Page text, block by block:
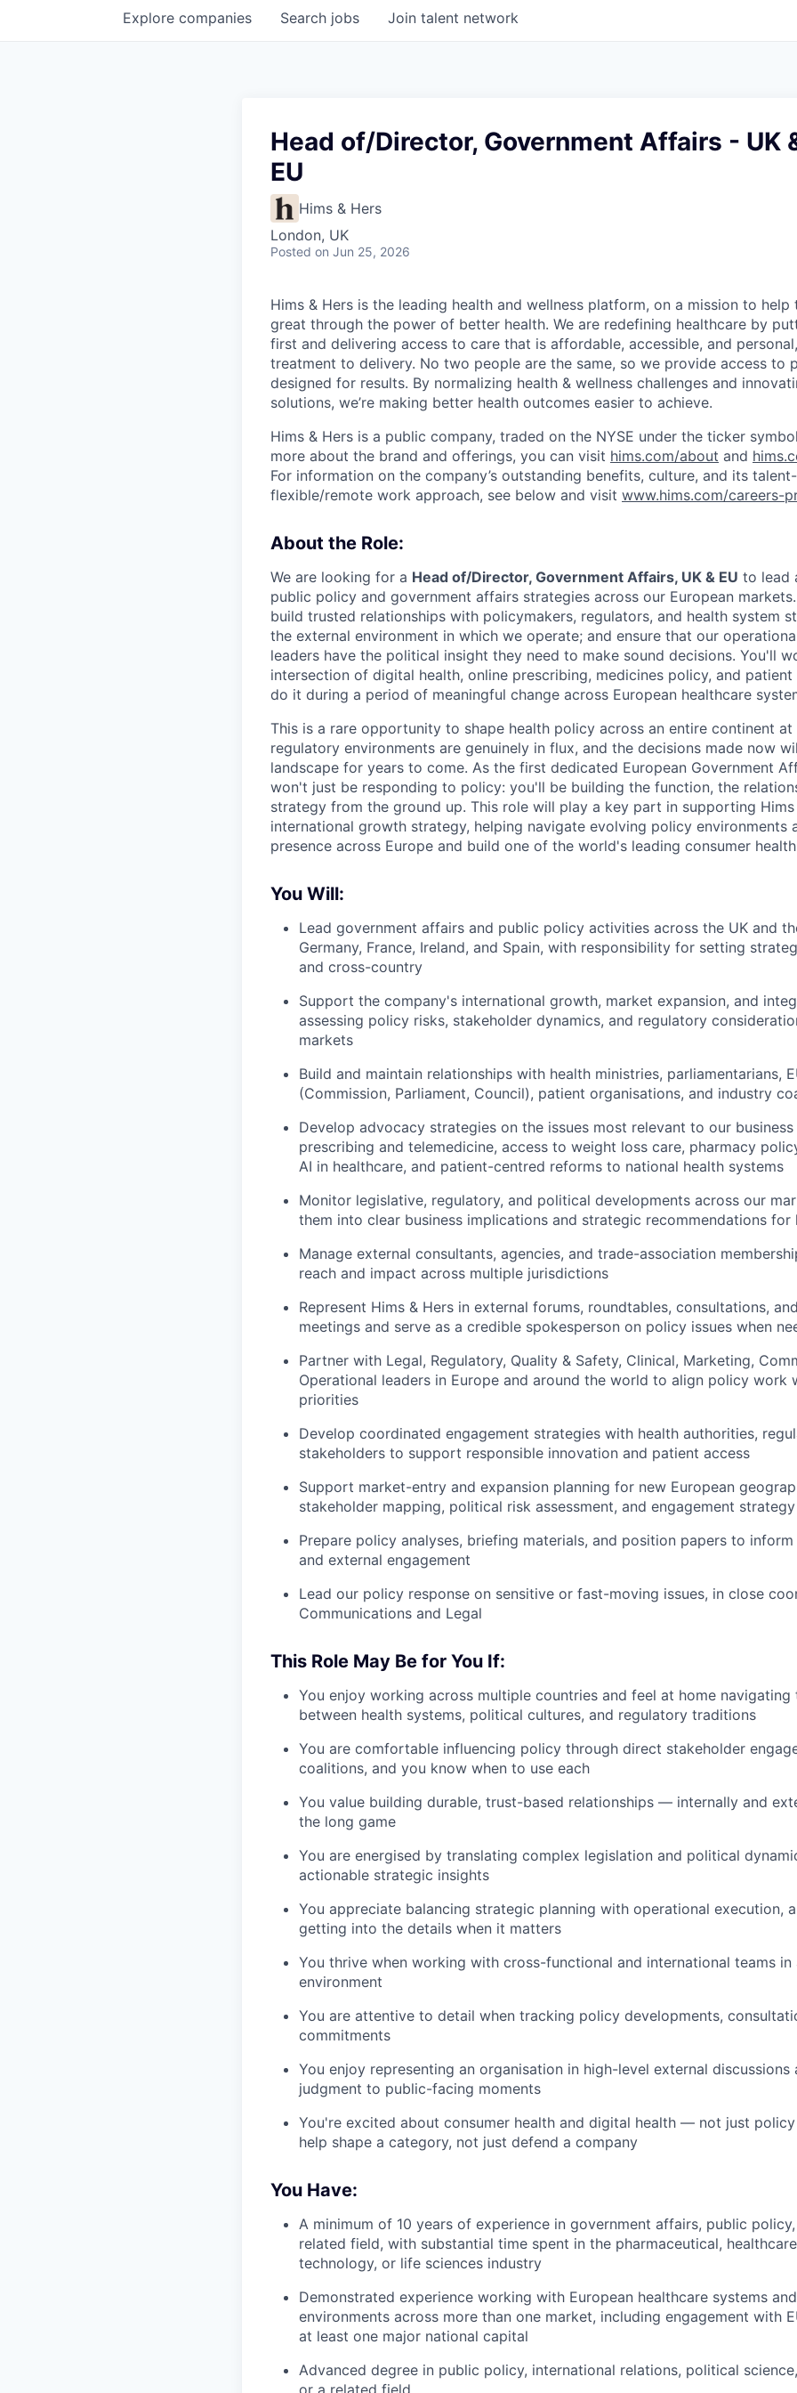
Search jobs
Explore companies Join talent network
Head of/Director, Government Affairs - UK
EU
Hims & Hers
London, UK
Posted on Jun 25, 2026
Hims & Hers is the leading health and wellness platform, on a mission to
great through the power of better health. We are redefining healthcare by
first and delivering access to care that is affordable, accessible, and
treatment to delivery. No two people are the same, so we provide access to
designed for results. By normalizing health & wellness challenges and
solutions, we’re making better health outcomes easier to achieve.
Hims & Hers is a public company, traded on the NYSE under the ticker symbol
more about the brand and offerings, you can visit hims.com/about and
For information on the company’s outstanding benefits, culture, and its
flexible/remote work approach, see below and visit www.hims.com/careers-
About the Role:
We are looking for a Head of/Director, Government Affairs, UK & EU to lead
public policy and government affairs strategies across our European
build trusted relationships with policymakers, regulators, and health system
the external environment in which we operate; and ensure that our
leaders have the political insight they need to make sound decisions. You'll
intersection of digital health, online prescribing, medicines policy, and
do it during a period of meaningful change across European healthcare
This is a rare opportunity to shape health policy across an entire continent at
regulatory environments are genuinely in flux, and the decisions made now
landscape for years to come. As the first dedicated European Government
won't just be responding to policy: you'll be building the function, the
strategy from the ground up. This role will play a key part in supporting Hims
international growth strategy, helping navigate evolving policy environments
presence across Europe and build one of the world's leading consumer
You Will:
Lead government affairs and public policy activities across the UK and
Germany, France, Ireland, and Spain, with responsibility for setting
and cross-country
Support the company's international growth, market expansion, and
assessing policy risks, stakeholder dynamics, and regulatory
markets
Build and maintain relationships with health ministries, parliamentarians,
(Commission, Parliament, Council), patient organisations, and industry
Develop advocacy strategies on the issues most relevant to our
prescribing and telemedicine, access to weight loss care, pharmacy
AI in healthcare, and patient-centred reforms to national health systems
Monitor legislative, regulatory, and political developments across our
them into clear business implications and strategic recommendations for
Manage external consultants, agencies, and trade-association
reach and impact across multiple jurisdictions
Represent Hims & Hers in external forums, roundtables, consultations,
meetings and serve as a credible spokesperson on policy issues when
Partner with Legal, Regulatory, Quality & Safety, Clinical, Marketing,
Operational leaders in Europe and around the world to align policy work
priorities
Develop coordinated engagement strategies with health authorities,
stakeholders to support responsible innovation and patient access
Support market-entry and expansion planning for new European
stakeholder mapping, political risk assessment, and engagement strategy
Prepare policy analyses, briefing materials, and position papers to
and external engagement
Lead our policy response on sensitive or fast-moving issues, in close
Communications and Legal
This Role May Be for You If:
You enjoy working across multiple countries and feel at home navigating
between health systems, political cultures, and regulatory traditions
You are comfortable influencing policy through direct stakeholder
coalitions, and you know when to use each
You value building durable, trust-based relationships — internally and
the long game
You are energised by translating complex legislation and political
actionable strategic insights
You appreciate balancing strategic planning with operational execution,
getting into the details when it matters
You thrive when working with cross-functional and international teams
environment
You are attentive to detail when tracking policy developments,
commitments
You enjoy representing an organisation in high-level external discussions
judgment to public-facing moments
You're excited about consumer health and digital health — not just
help shape a category, not just defend a company
You Have:
A minimum of 10 years of experience in government affairs, public
related field, with substantial time spent in the pharmaceutical,
technology, or life sciences industry
Demonstrated experience working with European healthcare systems
environments across more than one market, including engagement with
at least one major national capital
Advanced degree in public policy, international relations, political
or a related field